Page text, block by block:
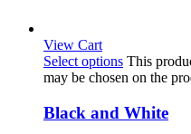
View Cart
Select options This
may be chosen on the
Black and White